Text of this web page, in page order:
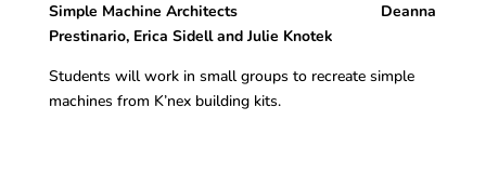
Simple Machine Architects Deanna
Prestinario, Erica Sidell and Julie Knotek
Students will work in small groups to recreate simple
machines from K’nex building kits.